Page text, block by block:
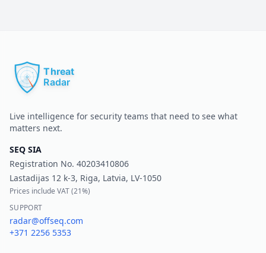
Live intelligence for security teams that need to see what
matters next.
SEQ SIA
Registration No. 40203410806
Lastadijas 12 k-3, Riga, Latvia, LV-1050
Prices include VAT (21%)
SUPPORT
radar@offseq.com
+371 2256 5353